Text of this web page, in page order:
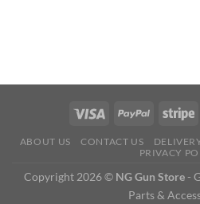
ABOUT US CONTACT US
PRIVACY
Copyright 2026 © NG Gun Store -
Parts &